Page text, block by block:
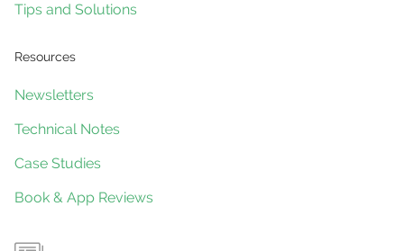
Tips and Solutions
Resources
Newsletters
Technical Notes
Case Studies
Book & App Reviews